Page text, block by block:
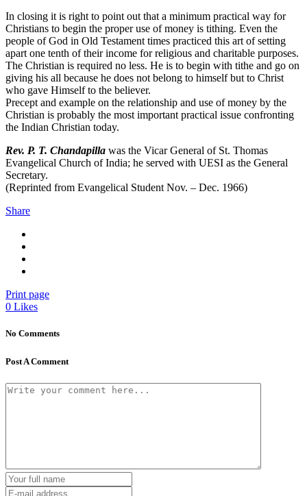
In closing it is right to point out that a minimum practical way for
Christians to begin the proper use of money is tithing. Even the
people of God in Old Testament times practiced this art of setting
apart one tenth of their income for religious and charitable purposes.
The Christian is required no less. He is to begin with tithe and go on
giving his all because he does not belong to himself but to Christ
who gave Himself to the believer.
Precept and example on the relationship and use of money by the
Christian is probably the most important practical issue confronting
the Indian Christian today.
Rev. P. T. Chandapilla was the Vicar General of St. Thomas
Evangelical Church of India; he served with UESI as the General
Secretary.
(Reprinted from Evangelical Student Nov. – Dec. 1966)
Share
Print page
0 Likes
No Comments
Post A Comment